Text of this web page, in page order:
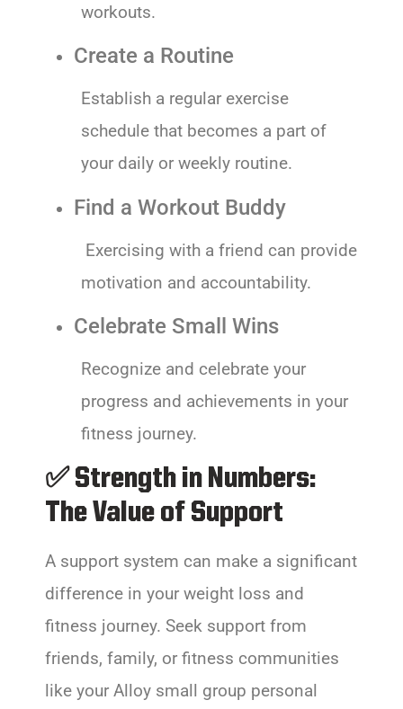
workouts.
Create a Routine
Establish a regular exercise
schedule that becomes a part of
your daily or weekly routine.
Find a Workout Buddy
Exercising with a friend can provide
motivation and accountability.
Celebrate Small Wins
Recognize and celebrate your
progress and achievements in your
fitness journey.
✅ Strength in Numbers:
The Value of Support
A support system can make a significant
difference in your weight loss and
fitness journey. Seek support from
friends, family, or fitness communities
like your Alloy small group personal